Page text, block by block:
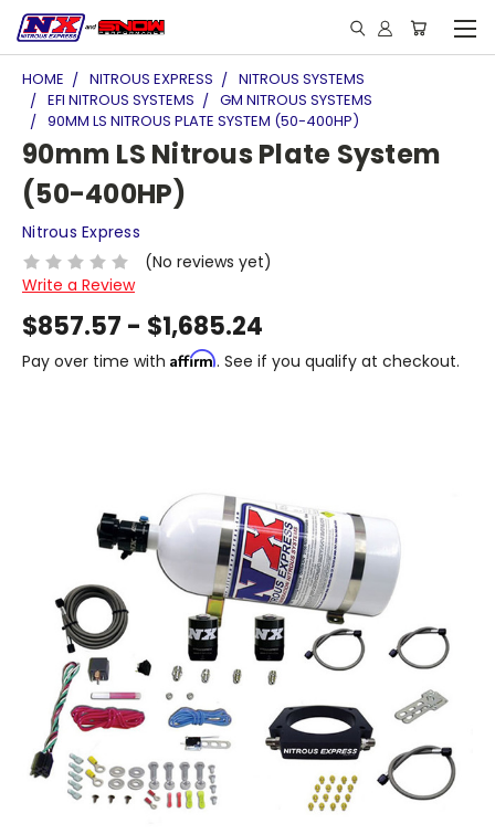
HOME NITROUS EXPRESS
NITROUS SYSTEMS
EFI NITROUS SYSTEMS
GM NITROUS SYSTEMS
90MM LS NITROUS PLATE SYSTEM (50-400HP)
90mm LS Nitrous Plate System
(50-400HP)
Nitrous Express
(No reviews yet)
Write a Review
$857.57 - $1,685.24
Pay over time with Affirm. See if you qualify at checkout.